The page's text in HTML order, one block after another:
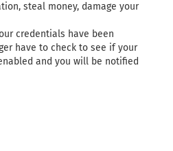
steal money, damage your
credentials have been
have to check to see if your
and you will be notified